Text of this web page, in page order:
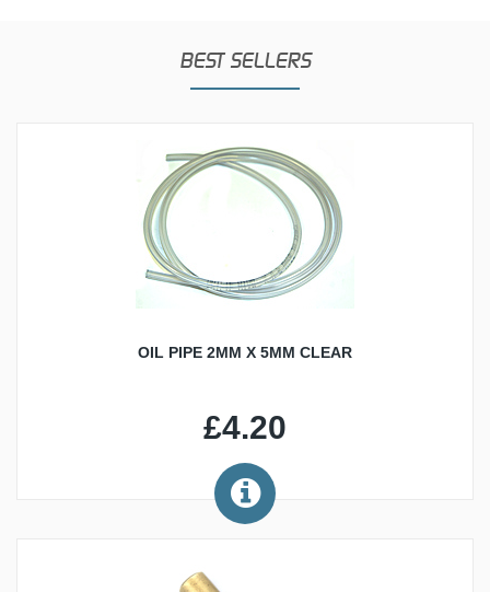
BEST SELLERS
OIL PIPE 2MM X 5MM CLEAR
£4.20